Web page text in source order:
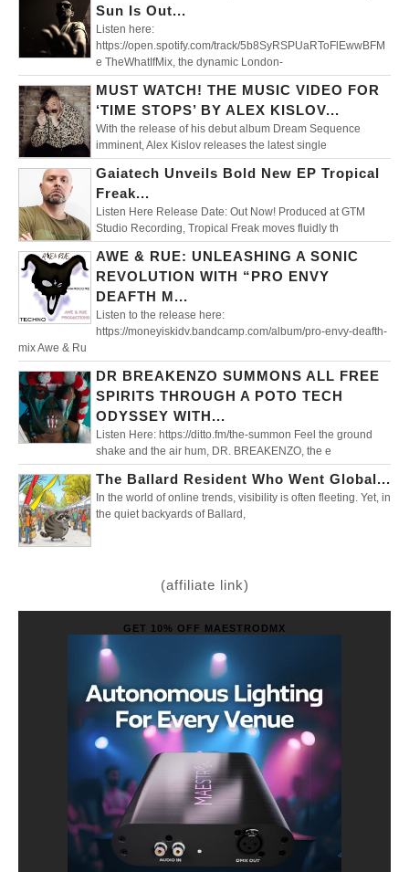
Sun Is Out...
Listen here:
https://open.spotify.com/track/5b8SyRSPUaRToFlEwwBFM
e TheWhatIfMix, the dynamic London-
MUST WATCH! THE MUSIC VIDEO FOR
‘TIME STOPS’ BY ALEX KISLOV...
With the release of his debut album Dream Sequence
imminent, Alex Kislov releases the latest single
Gaiatech Unveils Bold New EP Tropical
Freak...
Listen Here Release Date: Out Now! Produced at GTM
Studio Recording, Tropical Freak moves fluidly th
AWE & RUE: UNLEASHING A SONIC
REVOLUTION WITH “PRO ENVY
DEAFTH M...
Listen to the release here:
https://moneyiskidv.bandcamp.com/album/pro-envy-deafth-
mix Awe & Ru
DR BREAKENZO SUMMONS ALL FREE
SPIRITS THROUGH A POTO TECH
ODYSSEY WITH...
Listen Here: https://ditto.fm/the-summon Feel the ground
shake and the air hum, DR. BREAKENZO, the e
The Ballard Resident Who Went Global...
In the world of online trends, visibility is often fleeting. Yet, in
the quiet backyards of Ballard,
(affiliate link)
GET 10% OFF MAESTRODMX